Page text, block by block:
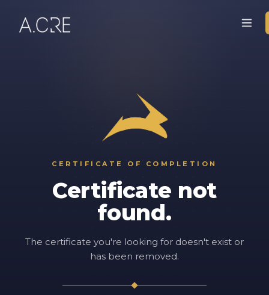
CERTIFICATE OF COMPLETION
Certificate not
found.
The certificate you're looking for doesn't exist or
has been removed.